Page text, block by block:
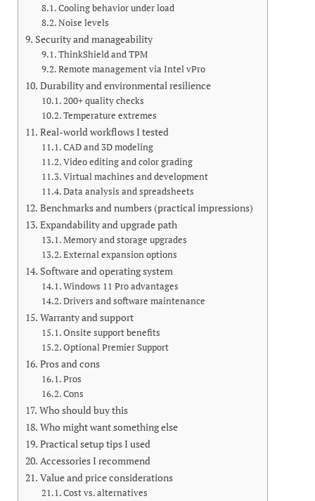
Cooling behavior under load
Noise levels
Security and manageability
ThinkShield and TPM
Remote management via Intel vPro
Durability and environmental resilience
200+ quality checks
Temperature extremes
Real-world workflows I tested
CAD and 3D modeling
Video editing and color grading
Virtual machines and development
Data analysis and spreadsheets
Benchmarks and numbers (practical impressions)
Expandability and upgrade path
Memory and storage upgrades
External expansion options
Software and operating system
Windows 11 Pro advantages
Drivers and software maintenance
Warranty and support
Onsite support benefits
Optional Premier Support
Pros and cons
Pros
Cons
Who should buy this
Who might want something else
Practical setup tips I used
Accessories I recommend
Value and price considerations
Cost vs. alternatives